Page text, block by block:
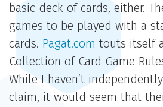
basic deck of cards, either.
games to be played with a
cards. Pagat.com touts itself
Collection of Card Game
While I haven’t
claim, it would seem that